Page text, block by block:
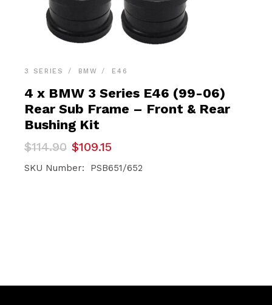
3 SERIES BMW E46
4 x BMW 3 Series E46 (99-06)
Rear Sub Frame – Front & Rear
Bushing Kit
$114.90
Original
price
was:
$109.15
Current
price
is:
SKU Number: PSB651/652